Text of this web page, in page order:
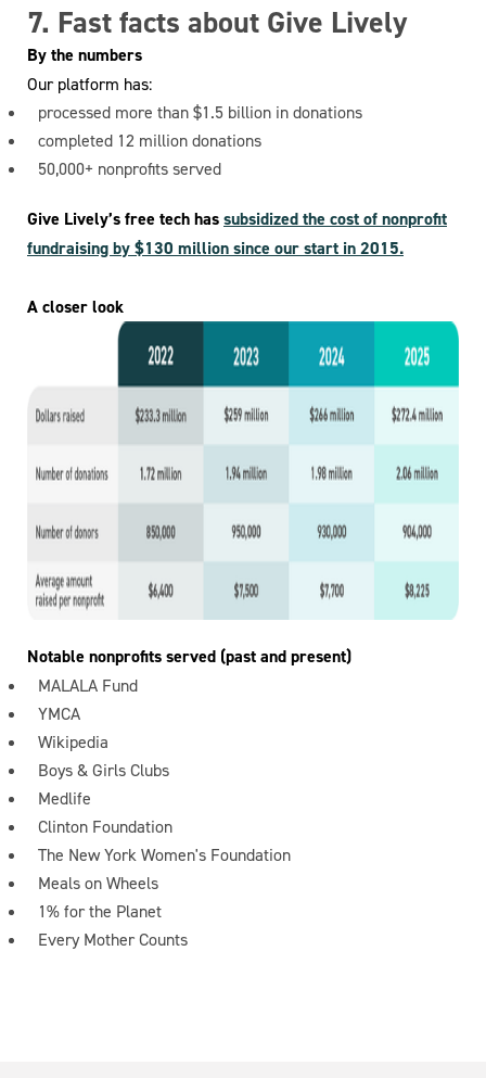
7. Fast facts about Give Lively
By the numbers
Our platform has:
processed more than $1.5 billion in donations
completed 12 million donations
50,000+ nonprofits served
Give Lively’s free tech hassubsidized the cost of nonprofit
fundraising by $130 million since our start in 2015.
A closer look
Notable nonprofits served (past and present)
MALALA Fund
YMCA
Wikipedia
Boys & Girls Clubs
Medlife
Clinton Foundation
The New York Women's Foundation
Meals on Wheels
1% for the Planet
Every Mother Counts